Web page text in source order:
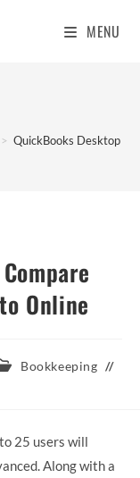
MENU
> QuickBooks Desktop,
Online
Bookkeeping
25 users will
Along with a